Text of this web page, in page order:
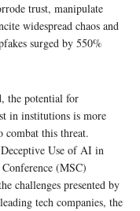
trust, manipulate
widespread chaos and
surged by 550%
the potential for
in institutions is more
combat this threat.
Use of AI in
(MSC)
challenges presented by
tech companies, the